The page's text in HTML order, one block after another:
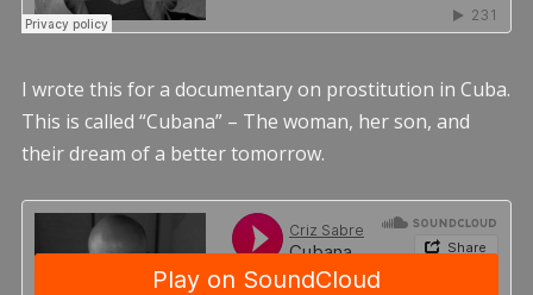
I wrote this for a documentary on prostitution in Cuba.
This is called “Cubana” – The woman, her son, and
their dream of a better tomorrow.